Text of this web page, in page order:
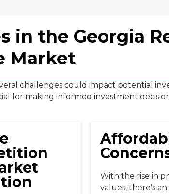
in the Georgia
Market
challenges could impact potential
for making informed investment
With the rise in
values, there's